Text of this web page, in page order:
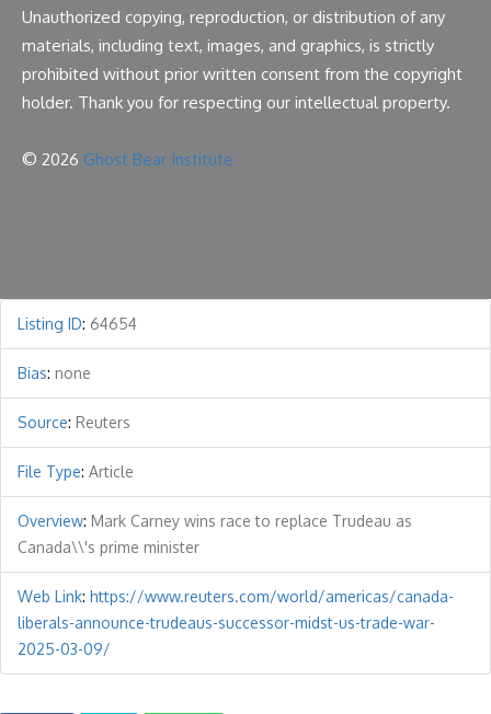
Unauthorized copying, reproduction, or distribution of any
materials, including text, images, and graphics, is strictly
prohibited without prior written consent from the copyright
holder. Thank you for respecting our intellectual property.
© 2026 Ghost Bear Institute
Listing ID: 64654
Bias: none
Source: Reuters
File Type: Article
Overview: Mark Carney wins race to replace Trudeau as
Canada\\'s prime minister
Web Link: https://www.reuters.com/world/americas/canada-
liberals-announce-trudeaus-successor-midst-us-trade-war-
2025-03-09/